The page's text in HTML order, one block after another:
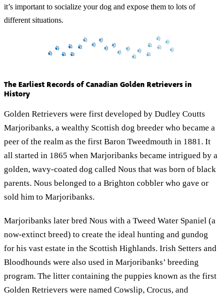
it’s important to socialize your dog and expose them to lots of
different situations.
The Earliest Records of Canadian Golden Retrievers in
History
Golden Retrievers were first developed by Dudley Coutts
Marjoribanks, a wealthy Scottish dog breeder who became a
peer of the realm as the first Baron Tweedmouth in 1881. It
all started in 1865 when Marjoribanks became intrigued by a
golden, wavy-coated dog called Nous that was born of black
parents. Nous belonged to a Brighton cobbler who gave or
sold him to Marjoribanks.
Marjoribanks later bred Nous with a Tweed Water Spaniel (a
now-extinct breed) to create the ideal hunting and gundog
for his vast estate in the Scottish Highlands. Irish Setters and
Bloodhounds were also used in Marjoribanks’ breeding
program. The litter containing the puppies known as the first
Golden Retrievers were named Cowslip, Crocus, and